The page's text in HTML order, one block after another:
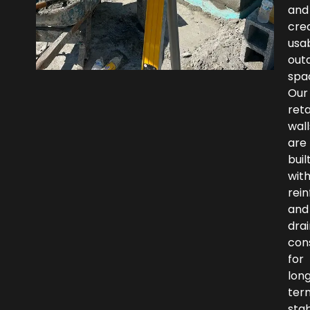
and
Our
are
with
and
for